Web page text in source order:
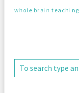
whole brain teaching